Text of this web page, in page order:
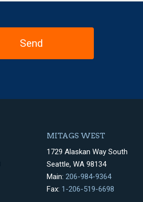
MITAGS WEST
1729 Alaskan Way South
Seattle, WA 98134
Main: 206-984-9364
Fax: 1-206-519-6698